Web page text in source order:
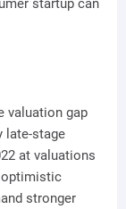
valuation gap
late-stage
at valuations
optimistic
stronger